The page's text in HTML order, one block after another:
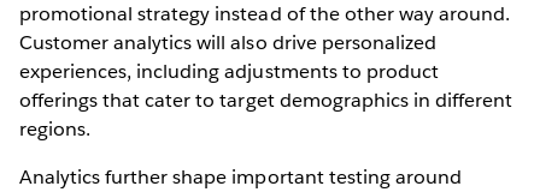
promotional strategy instead of the other way around.
Customer analytics will also drive personalized
experiences, including adjustments to product
offerings that cater to target demographics in different
regions.
Analytics further shape important testing around